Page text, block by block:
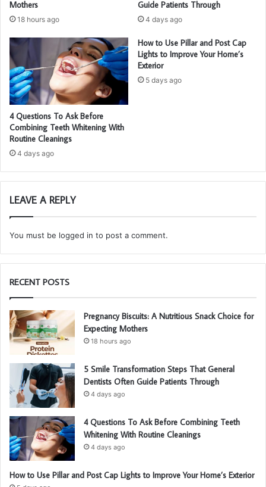
Mothers
18 hours ago
Guide Patients Through
4 days ago
4 Questions To Ask Before
Combining Teeth Whitening With
Routine Cleanings
4 days ago
How to Use Pillar and Post Cap
Lights to Improve Your Home’s
Exterior
5 days ago
LEAVE A REPLY
You must be logged in to post a comment.
RECENT POSTS
Pregnancy Biscuits: A Nutritious Snack Choice for
Expecting Mothers
18 hours ago
5 Smile Transformation Steps That General
Dentists Often Guide Patients Through
4 days ago
4 Questions To Ask Before Combining Teeth
Whitening With Routine Cleanings
4 days ago
How to Use Pillar and Post Cap Lights to Improve Your Home’s Exterior